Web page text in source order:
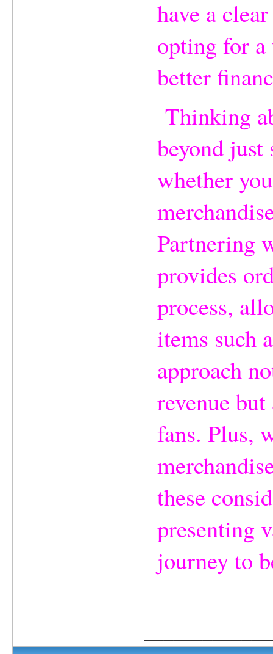
have a
opting for
better
Thinking
beyond
whether
Partnering
provides
process,
items such
approach
revenue
fans. Plus,
these
presenting
journey to